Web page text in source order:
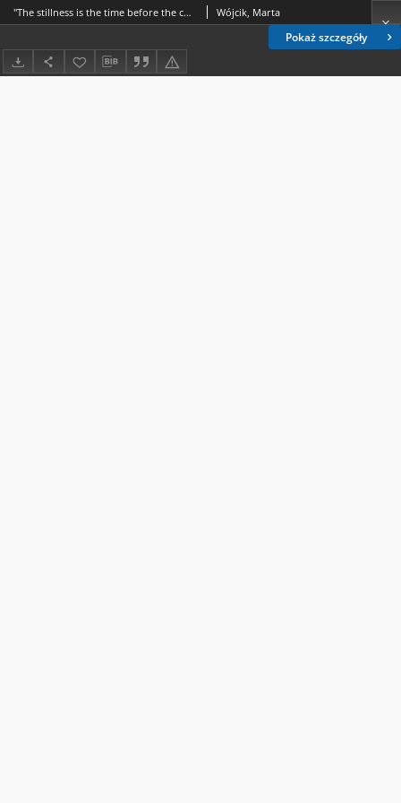
Pokaż szczegóły
"The stillness is the time before the change" – celebrating the Canadian North and Northern environment in Elizabeth Hay's Late Nights on Air Wójcik, Marta